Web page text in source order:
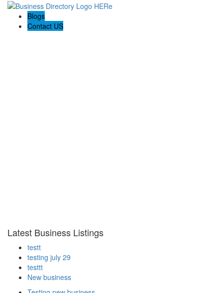
Blogs
Contact US
Latest Business Listings
testt
testing july 29
testtt
New business